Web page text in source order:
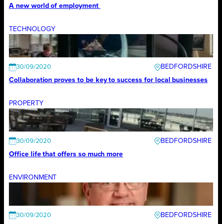
A new world of employment
TECHNOLOGY
30/09/2020
BEDFORDSHIRE
Collaboration proves to be key to success for local businesses
PROPERTY
30/09/2020
BEDFORDSHIRE
Office life that offers so much more
ENVIRONMENT
30/09/2020
BEDFORDSHIRE